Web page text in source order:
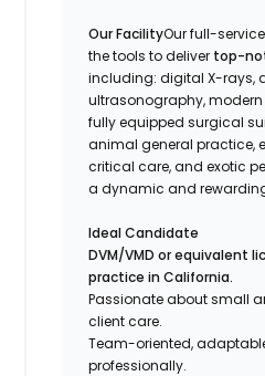
Our FacilityOur full-
the tools to deliver top-
including: digital X-rays,
ultrasonography,
fully equipped surgical
animal general practice,
critical care, and exotic
a dynamic and
Ideal Candidate
DVM/VMD or equivalent
practice in California.
Passionate about small
client care.
Team-oriented,
professionally.